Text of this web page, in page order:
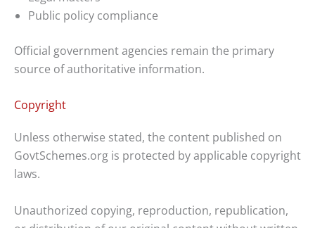
Public policy compliance
Official government agencies remain the primary
source of authoritative information.
Copyright
Unless otherwise stated, the content published on
GovtSchemes.org is protected by applicable copyright
laws.
Unauthorized copying, reproduction, republication,